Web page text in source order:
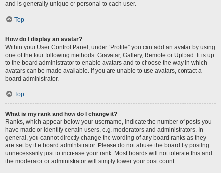
and is generally unique or personal to each user.
Top
How do I display an avatar?
Within your User Control Panel, under “Profile” you can add an avatar by using
one of the four following methods: Gravatar, Gallery, Remote or Upload. It is up
to the board administrator to enable avatars and to choose the way in which
avatars can be made available. If you are unable to use avatars, contact a
board administrator.
Top
What is my rank and how do I change it?
Ranks, which appear below your username, indicate the number of posts you
have made or identify certain users, e.g. moderators and administrators. In
general, you cannot directly change the wording of any board ranks as they
are set by the board administrator. Please do not abuse the board by posting
unnecessarily just to increase your rank. Most boards will not tolerate this and
the moderator or administrator will simply lower your post count.